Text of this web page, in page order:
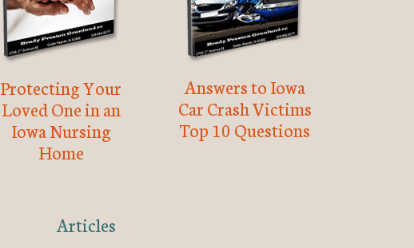
Protecting Your
Loved One in an
Iowa Nursing
Home
Answers to Iowa
Car Crash Victims
Top 10 Questions
Articles